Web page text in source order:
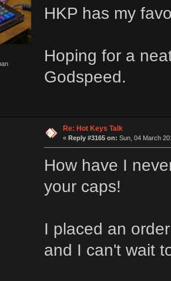
HKP has my
Hoping for a
Godspeed.
Re: Hot Keys Talk
« Reply #3165 on: Sun, 04 March
How have I
your caps!
I placed an
and I can't wait